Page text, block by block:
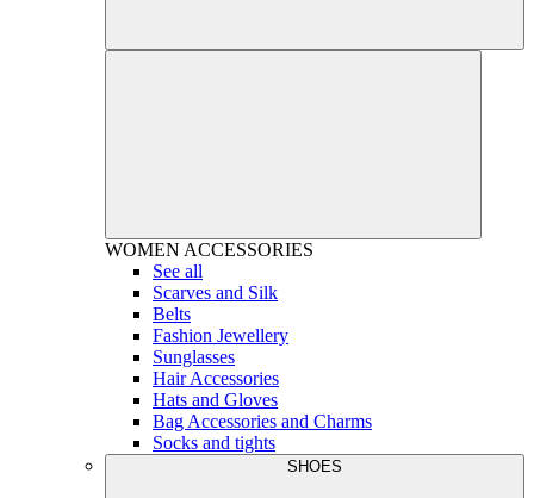
WOMEN ACCESSORIES
See all
Scarves and Silk
Belts
Fashion Jewellery
Sunglasses
Hair Accessories
Hats and Gloves
Bag Accessories and Charms
Socks and tights
SHOES